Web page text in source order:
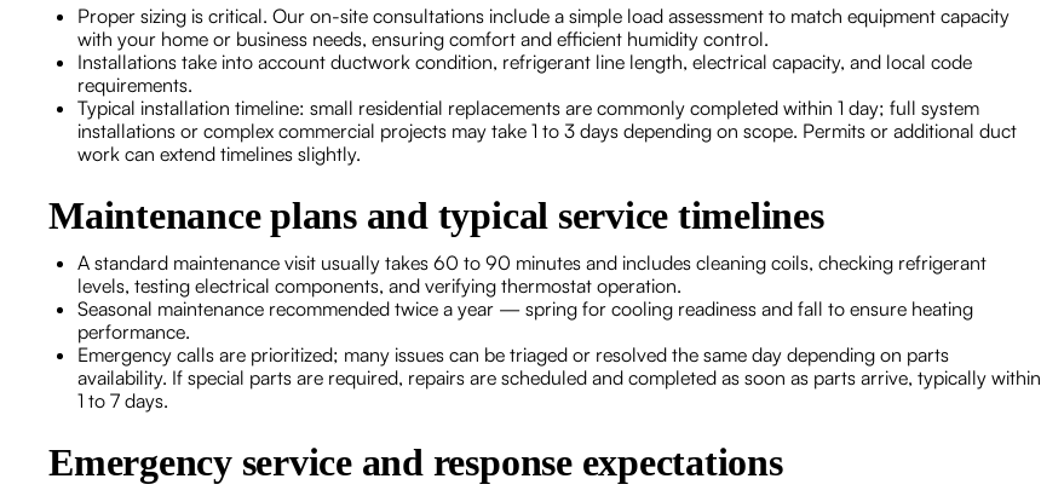
Proper sizing is critical. Our on-site consultations include a simple load assessment to match equipment capacity
with your home or business needs, ensuring comfort and efficient humidity control.
Installations take into account ductwork condition, refrigerant line length, electrical capacity, and local code
requirements.
Typical installation timeline: small residential replacements are commonly completed within 1 day; full system
installations or complex commercial projects may take 1 to 3 days depending on scope. Permits or additional duct
work can extend timelines slightly.
Maintenance plans and typical service timelines
A standard maintenance visit usually takes 60 to 90 minutes and includes cleaning coils, checking refrigerant
levels, testing electrical components, and verifying thermostat operation.
Seasonal maintenance recommended twice a year — spring for cooling readiness and fall to ensure heating
performance.
Emergency calls are prioritized; many issues can be triaged or resolved the same day depending on parts
availability. If special parts are required, repairs are scheduled and completed as soon as parts arrive, typically within
1 to 7 days.
Emergency service and response expectations